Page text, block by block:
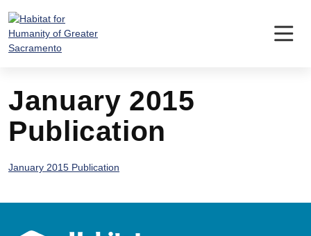
content
January 2015
Publication
January 2015 Publication